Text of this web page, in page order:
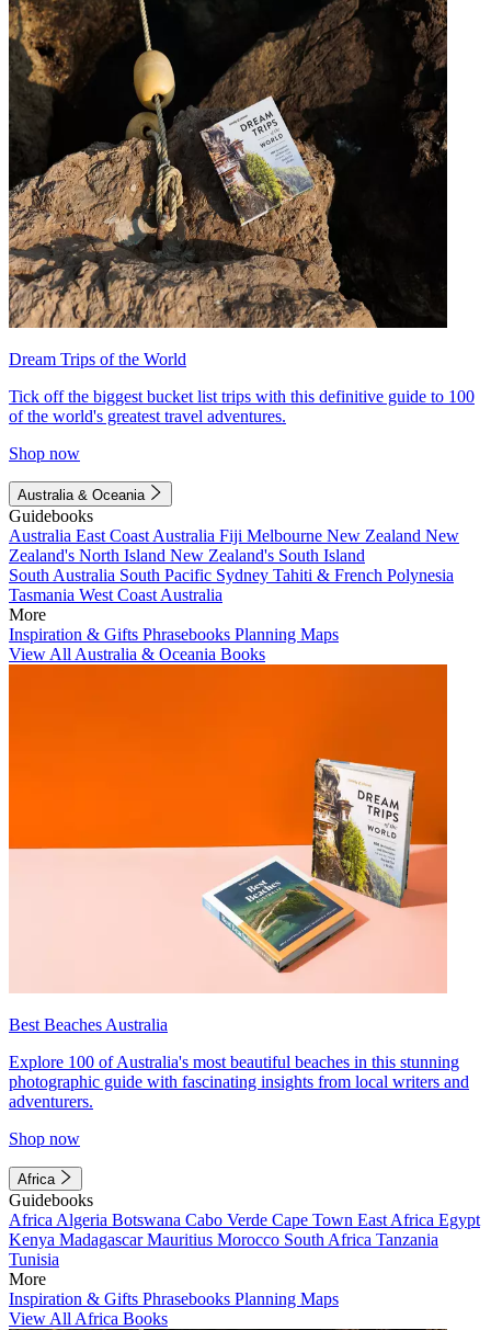
Dream Trips of the World
Tick off the biggest bucket list trips with this definitive guide to 100
of the world's greatest travel adventures.
Shop now
Australia & Oceania
Guidebooks
Australia East Coast Australia Fiji Melbourne New Zealand New
Zealand's North Island New Zealand's South Island
South Australia South Pacific Sydney Tahiti & French Polynesia
Tasmania West Coast Australia
More
Inspiration & Gifts Phrasebooks Planning Maps
View All Australia & Oceania Books
Best Beaches Australia
Explore 100 of Australia's most beautiful beaches in this stunning
photographic guide with fascinating insights from local writers and
adventurers.
Shop now
Africa
Guidebooks
Africa Algeria Botswana Cabo Verde Cape Town East Africa Egypt
Kenya MadagascarMauritius Morocco South Africa Tanzania
Tunisia
More
Inspiration & Gifts Phrasebooks Planning Maps
View All Africa Books